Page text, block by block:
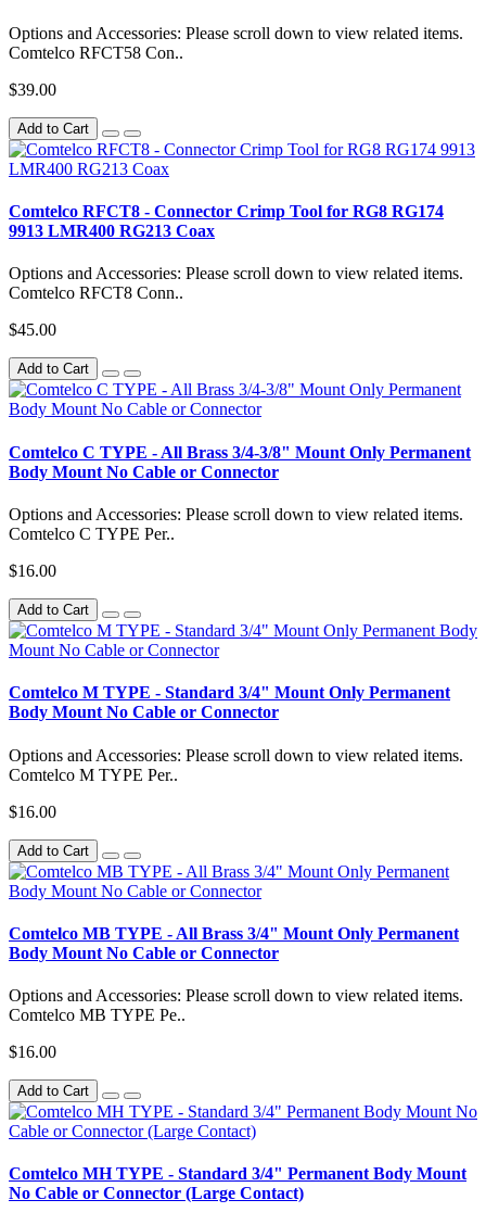
Options and Accessories: Please scroll down to view related items.
Comtelco RFCT58 Con..
$39.00
Add to Cart
Comtelco RFCT8 - Connector Crimp Tool for RG8 RG174
9913 LMR400 RG213 Coax
Options and Accessories: Please scroll down to view related items.
Comtelco RFCT8 Conn..
$45.00
Add to Cart
Comtelco C TYPE - All Brass 3/4-3/8" Mount Only Permanent
Body Mount No Cable or Connector
Options and Accessories: Please scroll down to view related items.
Comtelco C TYPE Per..
$16.00
Add to Cart
Comtelco M TYPE - Standard 3/4" Mount Only Permanent
Body Mount No Cable or Connector
Options and Accessories: Please scroll down to view related items.
Comtelco M TYPE Per..
$16.00
Add to Cart
Comtelco MB TYPE - All Brass 3/4" Mount Only Permanent
Body Mount No Cable or Connector
Options and Accessories: Please scroll down to view related items.
Comtelco MB TYPE Pe..
$16.00
Add to Cart
Comtelco MH TYPE - Standard 3/4" Permanent Body Mount
No Cable or Connector (Large Contact)